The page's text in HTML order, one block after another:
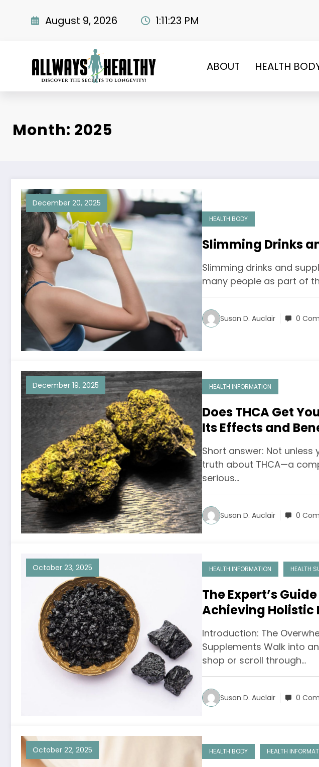
August 9, 2026 1:11:24 PM
ABOUT HEALTH
Month: 2025
December 20, 2025
HEALTH BODY
Slimming Drinks
Slimming drinks and
many people as part of
Susan D. Auclair 0
December 19, 2025 HEALTH INFORMATION
Does THCA Get
Its Effects and
Short answer: Not unless
truth about THCA—a
serious…
Susan D. Auclair 0
October 23, 2025 HEALTH INFORMATION HEALTH
The Expert’s
Achieving Holistic
Informed Choices
Introduction: The
Supplements Walk into
shop or scroll through…
Susan D. Auclair 0
October 22, 2025 HEALTH BODY HEALTH